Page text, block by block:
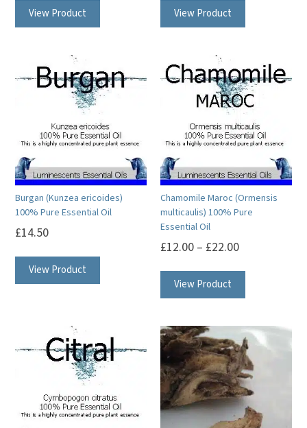
View Product
variants.
The
options
may
be
chosen
on
the
View Product
variants.
The
options
may
be
chosen
on
the
Burgan (Kunzea ericoides)
100% Pure Essential Oil
£14.50
View Product
The
options
be
Chamomile Maroc (Ormensis
multicaulis) 100% Pure
Essential Oil
£12.00 – £22.00
View Product
multiple
variants.
The
options
may
be